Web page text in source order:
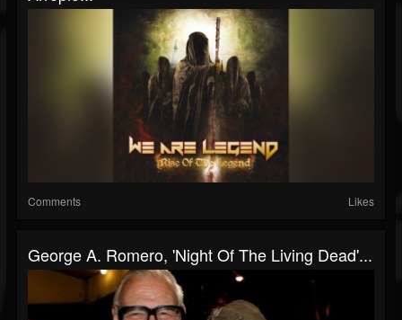
Comments Likes
George A. Romero, 'Night Of The Living Dead'...